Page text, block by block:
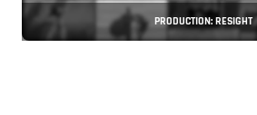
PRODUCTION: RESIGHT